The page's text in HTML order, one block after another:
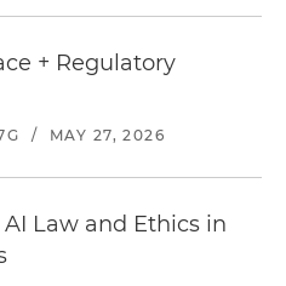
+ Regulatory
/ MAY 27, 2026
Law and Ethics in